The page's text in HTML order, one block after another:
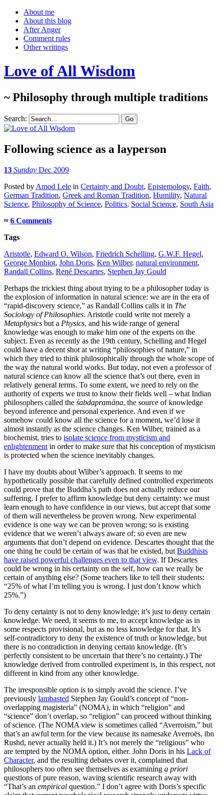
About me
About this blog
After Anger
Comment rules
Other writings
Love of All Wisdom
~ Philosophy through multiple traditions
Search:
Following science as a layperson
13 Sunday Dec 2009
Posted by Amod Lele in Certainty and Doubt, Epistemology, Faith,
German Tradition, Greek and Roman Tradition, Humility, Natural
Science, Philosophy of Science, Politics, Social Science, South Asia
≈ 6 Comments
Tags
Aristotle, Edward O. Wilson, Friedrich Schelling, G.W.F. Hegel,
George Monbiot, John Doris, Ken Wilber, natural environment,
Randall Collins, René Descartes, Stephen Jay Gould
Perhaps the trickiest thing about trying to be a philosopher today is
the explosion of information in natural science: we are in the era of
“rapid-discovery science,” as Randall Collins calls it in The
Sociology of Philosophies. Aristotle could write not merely a
Metaphysics but a Physics, and his wide range of general
knowledge was enough to make him one of the experts on the
subject. Even as recently as the 19th century, Schelling and Hegel
could have a decent shot at writing “philosophies of nature,” in
which they tried to think philosophically through the whole scope of
the way the natural world works. But today, not even a professor of
natural science can know all the science that’s out there, even in
relatively general terms. To some extent, we need to rely on the
authority of experts we trust to know their fields well – what Indian
philosophers called the śabdapramāṇa, the source of knowledge
beyond inference and personal experience. And even if we
somehow could know all the science for a moment, we’d lose it
almost instantly as the science changes. Ken Wilber, trained as a
biochemist, tries to isolate science from mysticism and
enlightenment in order to make sure that his conception of mysticism
is protected when the science inevitably changes.
I have my doubts about Wilber’s approach. It seems to me
hypothetically possible that carefully defined controlled experiments
could prove that the Buddha’s path does not actually reduce our
suffering. I prefer to affirm knowledge but deny certainty: we must
learn enough to have confidence in our views, but accept that some
of them will nevertheless be proven wrong. New experimental
evidence is one way we can be proven wrong; so is existing
evidence that we weren’t always aware of; so even are new
arguments that don’t depend on evidence. Descartes thought that the
one thing he could be certain of was that he existed, but Buddhists
have raised powerful challenges even to that view. If Descartes
could be wrong in his certainty on the self, how can we really be
certain of anything else? (Some teachers like to tell their students:
“25% of what I’m telling you is wrong. I just don’t know which
25%.”)
To deny certainty is not to deny knowledge; it’s just to deny certain
knowledge. We need, it seems to me, to accept knowledge as in
some respects provisional, but as no less knowledge for that. It’s
self-contradictory to deny the existence of truth or knowledge, but
there is no contradiction in denying certain knowledge. (It’s
perfectly consistent to be uncertain that there’s no certainty.) The
knowledge derived from controlled experiment is, in this respect, not
different in kind from any other knowledge.
The irresponsible option is to simply avoid the science. I’ve
previously lambasted Stephen Jay Gould’s concept of “non-
overlapping magisteria” (NOMA), in which “religion” and
“science” don’t overlap, so “religion” can proceed without thinking
of science. (The NOMA view is sometimes called “Averroism,” but
that’s an awful term for the view because its namesake Averroës, ibn
Rushd, never actually held it.) It’s not merely the “religious” who
are tempted by the NOMA option, either. John Doris in his Lack of
Character, and the resulting debates over it, complained that
philosophers too often see themselves as examining a priori
questions of pure reason, waving scientific research away with
“That’s an empirical question.” I don’t agree with Doris’s specific